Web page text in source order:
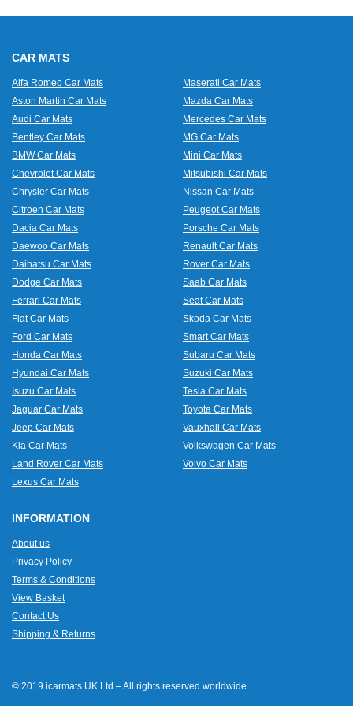
CAR MATS
Alfa Romeo Car Mats
Aston Martin Car Mats
Audi Car Mats
Bentley Car Mats
BMW Car Mats
Chevrolet Car Mats
Chrysler Car Mats
Citroen Car Mats
Dacia Car Mats
Daewoo Car Mats
Daihatsu Car Mats
Dodge Car Mats
Ferrari Car Mats
Fiat Car Mats
Ford Car Mats
Honda Car Mats
Hyundai Car Mats
Isuzu Car Mats
Jaguar Car Mats
Jeep Car Mats
Kia Car Mats
Land Rover Car Mats
Lexus Car Mats
Maserati Car Mats
Mazda Car Mats
Mercedes Car Mats
MG Car Mats
Mini Car Mats
Mitsubishi Car Mats
Nissan Car Mats
Peugeot Car Mats
Porsche Car Mats
Renault Car Mats
Rover Car Mats
Saab Car Mats
Seat Car Mats
Skoda Car Mats
Smart Car Mats
Subaru Car Mats
Suzuki Car Mats
Tesla Car Mats
Toyota Car Mats
Vauxhall Car Mats
Volkswagen Car Mats
Volvo Car Mats
INFORMATION
About us
Privacy Policy
Terms & Conditions
View Basket
Contact Us
Shipping & Returns
© 2019 icarmats UK Ltd – All rights reserved worldwide